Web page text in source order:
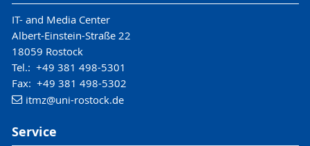
IT- and Media Center
Albert-Einstein-Straße 22
18059 Rostock
Tel.: +49 381 498-5301
Fax: +49 381 498-5302
itmz@uni-rostock.de
Service